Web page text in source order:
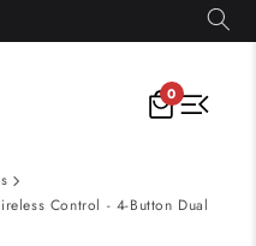
0
Control - 4-Button Dual